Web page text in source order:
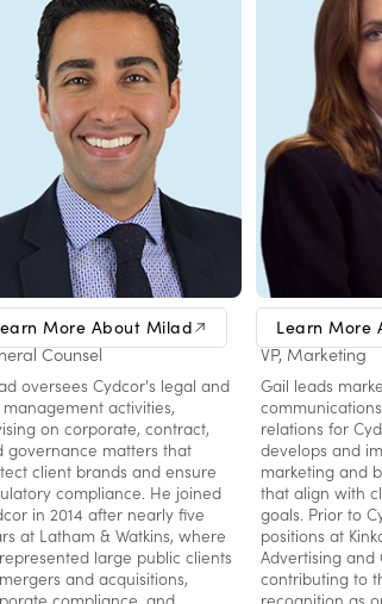
More About Milad
Hassani
Counsel
oversees Cydcor's legal and
management activities,
on corporate, contract,
governance matters that
client brands and ensure
compliance. He joined
in 2014 after nearly five
at Latham & Watkins, where
large public clients
and acquisitions,
Learn More
Gail
VP, Marketing
Gail leads
relations for
develops and
marketing and
that align with
goals. Prior to
positions at
Advertising and
contributing to